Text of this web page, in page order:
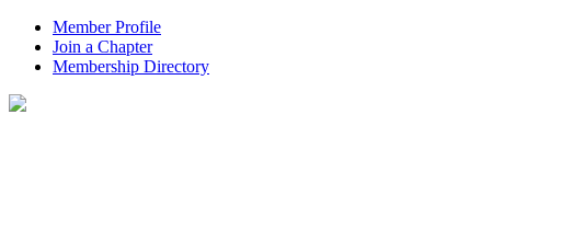
Member Profile
Join a Chapter
Membership Directory